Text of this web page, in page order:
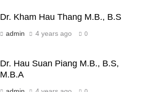
Dr. Kham Hau Thang M.B., B.S
admin 4 years ago 0
Dr. Hau Suan Piang M.B., B.S,
M.B.A
Sialsawm Pawi